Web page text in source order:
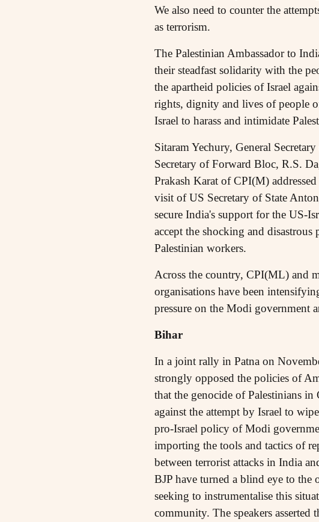
We also need to counter the
as terrorism.
The Palestinian Ambassador to
their steadfast solidarity with the
the apartheid policies of Israel
rights, dignity and lives of people
Israel to harass and intimidate
Sitaram Yechury, General
Secretary of Forward Bloc, R.S.
Prakash Karat of CPI(M)
visit of US Secretary of State
secure India's support for the US-
accept the shocking and
Palestinian workers.
Across the country, CPI(ML) and
organisations have been
pressure on the Modi government
Bihar
In a joint rally in Patna on
strongly opposed the policies of
that the genocide of Palestinians
against the attempt by Israel to
pro-Israel policy of Modi
importing the tools and tactics of
between terrorist attacks in India
BJP have turned a blind eye to the
seeking to instrumentalise this
community. The speakers